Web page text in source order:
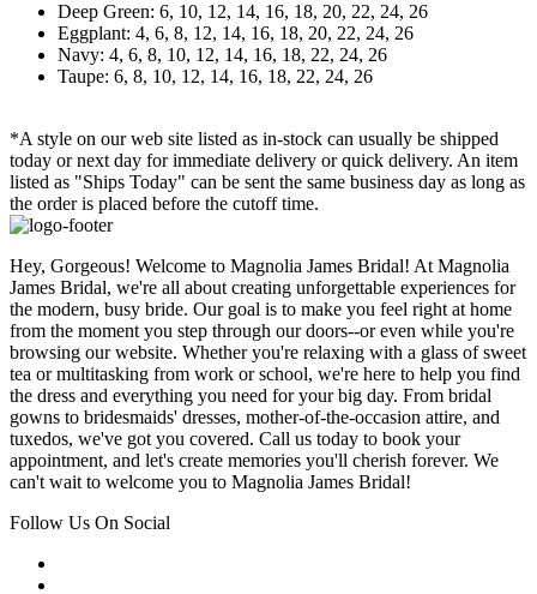
Deep Green: 6, 10, 12, 14, 16, 18, 20, 22, 24, 26
Eggplant: 4, 6, 8, 12, 14, 16, 18, 20, 22, 24, 26
Navy: 4, 6, 8, 10, 12, 14, 16, 18, 22, 24, 26
Taupe: 6, 8, 10, 12, 14, 16, 18, 22, 24, 26
*A style on our web site listed as in-stock can usually be shipped
today or next day for immediate delivery or quick delivery. An item
listed as "Ships Today" can be sent the same business day as long as
the order is placed before the cutoff time.
Hey, Gorgeous! Welcome to Magnolia James Bridal! At Magnolia
James Bridal, we're all about creating unforgettable experiences for
the modern, busy bride. Our goal is to make you feel right at home
from the moment you step through our doors--or even while you're
browsing our website. Whether you're relaxing with a glass of sweet
tea or multitasking from work or school, we're here to help you find
the dress and everything you need for your big day. From bridal
gowns to bridesmaids' dresses, mother-of-the-occasion attire, and
tuxedos, we've got you covered. Call us today to book your
appointment, and let's create memories you'll cherish forever. We
can't wait to welcome you to Magnolia James Bridal!
Follow Us On Social